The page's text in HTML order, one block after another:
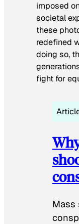
imposed
societal
these
redefined
doing so,
fight for
Mass